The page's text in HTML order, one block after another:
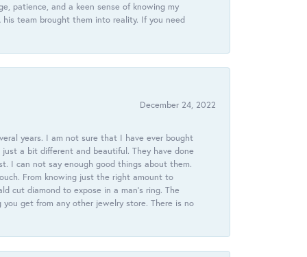
patience, and a keen sense of knowing my
team brought them into reality. If you need
December 24, 2022
years. I am not sure that I have ever bought
a bit different and beautiful. They have done
I can not say enough good things about them.
From knowing just the right amount to
cut diamond to expose in a man’s ring. The
get from any other jewelry store. There is no